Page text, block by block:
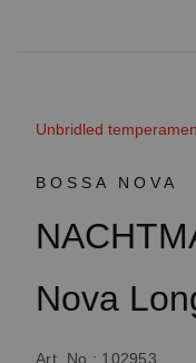
Unbridled
BOSSA NOVA
Nova
Art. No.: 102953